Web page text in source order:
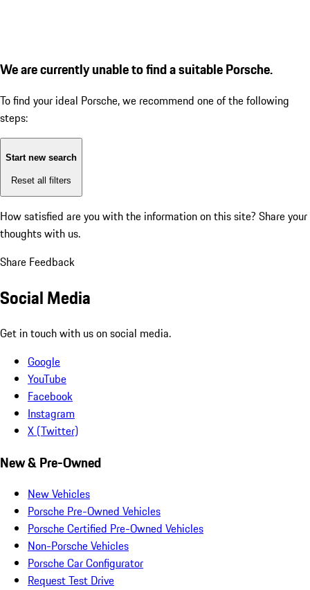
We are currently unable to find a suitable Porsche.
To find your ideal Porsche, we recommend one of the following
steps:
Start new search
Reset all filters
How satisfied are you with the information on this site? Share your
thoughts with us.
Share Feedback
Social Media
Get in touch with us on social media.
Google
YouTube
Facebook
Instagram
X (Twitter)
New & Pre-Owned
New Vehicles
Porsche Pre-Owned Vehicles
Porsche Certified Pre-Owned Vehicles
Non-Porsche Vehicles
Porsche Car Configurator
Request Test Drive